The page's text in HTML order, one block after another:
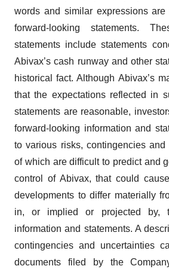
words and similar expressions
forward-looking statements.
statements include statements
Abivax’s cash runway and other
historical fact. Although Abivax’s
that the expectations reflected in
statements are reasonable,
forward-looking information and
to various risks, contingencies and
of which are difficult to predict and
control of Abivax, that could
developments to differ materially
in, or implied or projected by,
information and statements. A
contingencies and uncertainties
documents filed by the